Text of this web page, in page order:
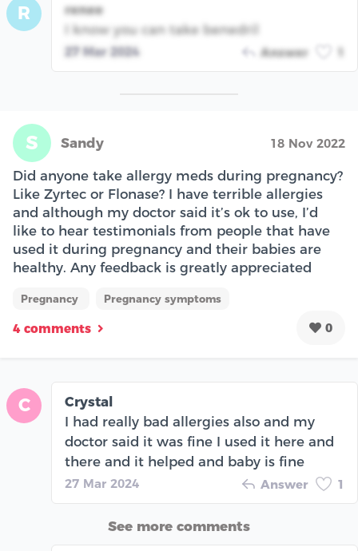
R
renee
I know you can take benedril
27 Mar 2024 Answer
S Sandy 18 Nov 2022
Did anyone take allergy meds during pregnancy?
Like Zyrtec or Flonase? I have terrible allergies
and although my doctor said it’s ok to use, I’d
like to hear testimonials from people that have
used it during pregnancy and their babies are
healthy. Any feedback is greatly appreciated
Pregnancy Pregnancy symptoms
4 comments 0
C
Crystal
I had really bad allergies also and my
doctor said it was fine I used it here and
there and it helped and baby is fine
27 Mar 2024 Answer 1
See more comments